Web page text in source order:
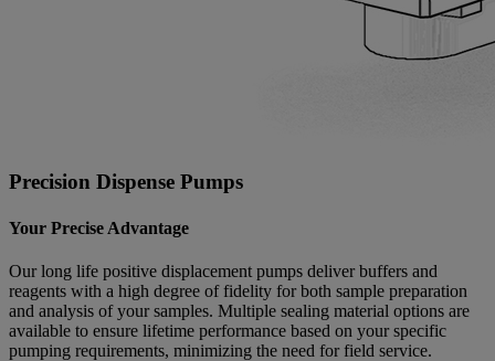
Precision Dispense Pumps
Your Precise Advantage
Our long life positive displacement pumps deliver buffers and
reagents with a high degree of fidelity for both sample preparation
and analysis of your samples. Multiple sealing material options are
available to ensure lifetime performance based on your specific
pumping requirements, minimizing the need for field service.